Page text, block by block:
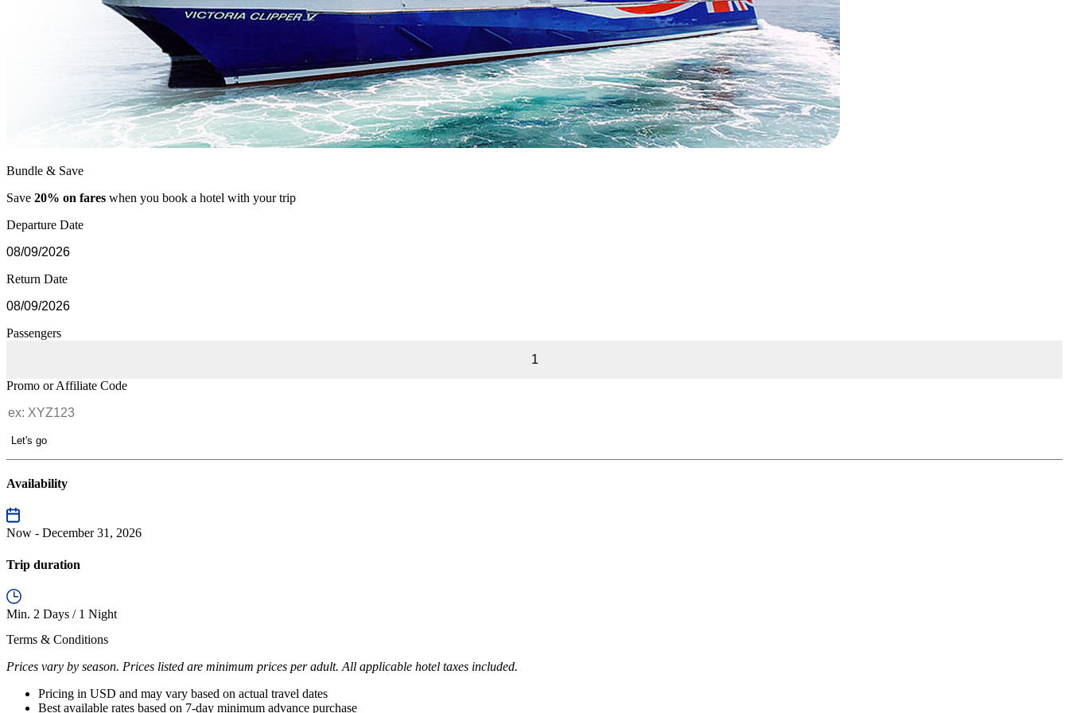
Bundle & Save
Save 20% on fares when you book a hotel with your trip
Departure Date
Return Date
Passengers
1
Promo or Affiliate Code
Let's go
Availability
Now - December 31, 2026
Trip duration
Min. 2 Days / 1 Night
Terms & Conditions
Prices vary by season. Prices listed are minimum prices per adult. All applicable hotel taxes included.
Pricing in USD and may vary based on actual travel dates
Best available rates based on 7-day minimum advance purchase